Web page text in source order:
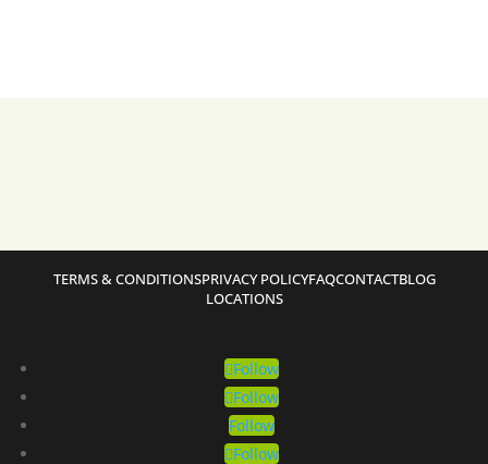
TERMS & CONDITIONSPRIVACY POLICYFAQCONTACTBLOG
LOCATIONS
Follow
Follow
Follow
Follow